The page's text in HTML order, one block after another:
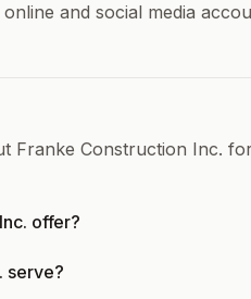
and social media
Franke Construction Inc.
offer?
serve?